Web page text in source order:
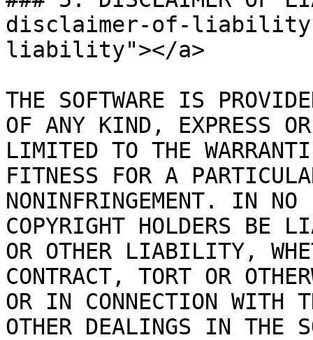
disclaimer-of-
liability"></a>
THE SOFTWARE IS
OF ANY KIND, EXPRESS
LIMITED TO THE
FITNESS FOR A
NONINFRINGEMENT. IN NO
COPYRIGHT HOLDERS BE
OR OTHER LIABILITY,
CONTRACT, TORT OR
OR IN CONNECTION WITH
OTHER DEALINGS IN THE